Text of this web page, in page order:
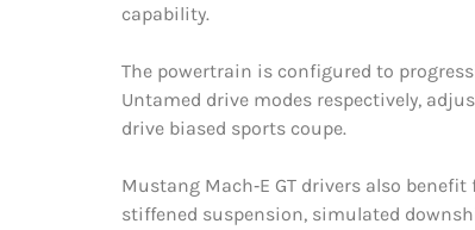
capability.
The powertrain is configured to
Untamed drive modes respectively,
drive biased sports coupe.
Mustang Mach‑E GT drivers also
stiffened suspension, simulated